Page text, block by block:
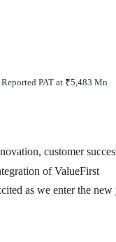
PAT at ₹5,483 Mn
customer
of ValueFirst
as we enter the new